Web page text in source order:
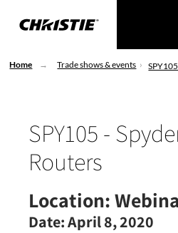
Home Trade shows & events
SPY105 -
Routers
Location:
Date:April 8, 2020